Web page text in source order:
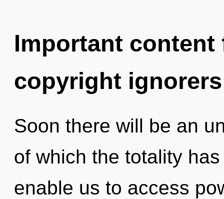
Important
copyright ignorers
Soon there will be an
of which the totality
enable us to access